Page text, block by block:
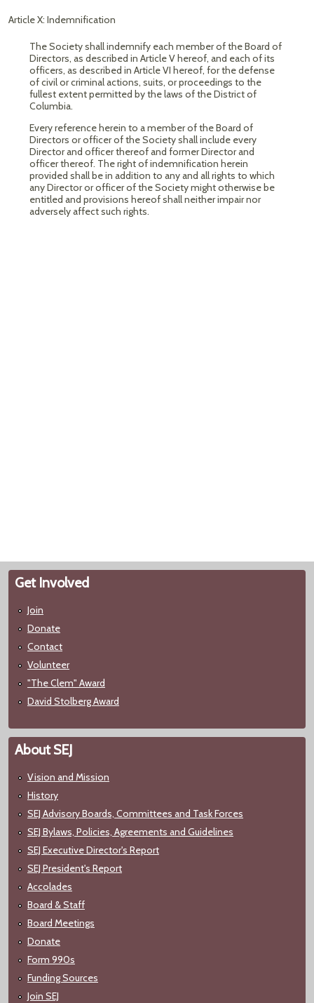
Article X: Indemnification
The Society shall indemnify each member of the Board of
Directors, as described in Article V hereof, and each of its
officers, as described in Article VI hereof, for the defense
of civil or criminal actions, suits, or proceedings to the
fullest extent permitted by the laws of the District of
Columbia.
Every reference herein to a member of the Board of
Directors or officer of the Society shall include every
Director and officer thereof and former Director and
officer thereof. The right of indemnification herein
provided shall be in addition to any and all rights to which
any Director or officer of the Society might otherwise be
entitled and provisions hereof shall neither impair nor
adversely affect such rights.
Get Involved
Join
Donate
Contact
Volunteer
"The Clem" Award
David Stolberg Award
About SEJ
Vision and Mission
History
SEJ Advisory Boards, Committees and Task Forces
SEJ Bylaws, Policies, Agreements and Guidelines
SEJ Executive Director's Report
SEJ President's Report
Accolades
Board & Staff
Board Meetings
Donate
Form 990s
Funding Sources
Join SEJ